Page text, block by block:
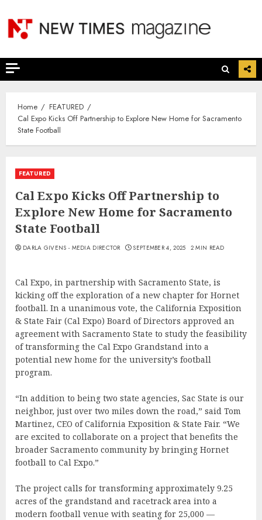
content
Home
FEATURED
Cal Expo Kicks Off Partnership to Explore New Home for Sacramento
State Football
FEATURED
Cal Expo Kicks Off Partnership to
Explore New Home for Sacramento
State Football
DARLA GIVENS - MEDIA DIRECTOR SEPTEMBER 4, 2025 2 MIN READ
Cal Expo, in partnership with Sacramento State, is
kicking off the exploration of a new chapter for Hornet
football. In a unanimous vote, the California Exposition
& State Fair (Cal Expo) Board of Directors approved an
agreement with Sacramento State to study the feasibility
of transforming the Cal Expo Grandstand into a
potential new home for the university’s football
program.
“In addition to being two state agencies, Sac State is our
neighbor, just over two miles down the road,” said Tom
Martinez, CEO of California Exposition & State Fair. “We
are excited to collaborate on a project that benefits the
broader Sacramento community by bringing Hornet
football to Cal Expo.”
The project calls for transforming approximately 9.25
acres of the grandstand and racetrack area into a
modern football venue with seating for 25,000 —